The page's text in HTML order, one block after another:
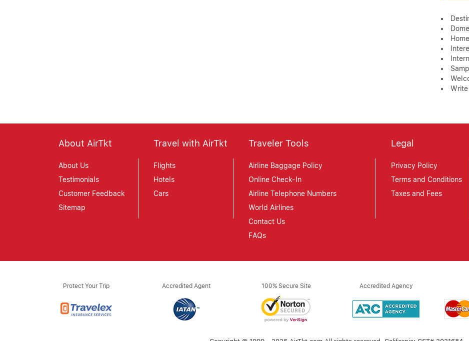
Home
About AirTkt
About Us
Testimonials
Customer Feedback
Sitemap
Travel with AirTkt
Flights
Hotels
Cars
Traveler Tools
Airline Baggage Policy
Online Check-In
Airline Telephone Numbers
World Airlines
Contact Us
FAQs
Legal
Privacy Policy
Terms and Conditions
Taxes and Fees
Protect Your Trip Accredited Agent 100% Secure Site Accredited Agency